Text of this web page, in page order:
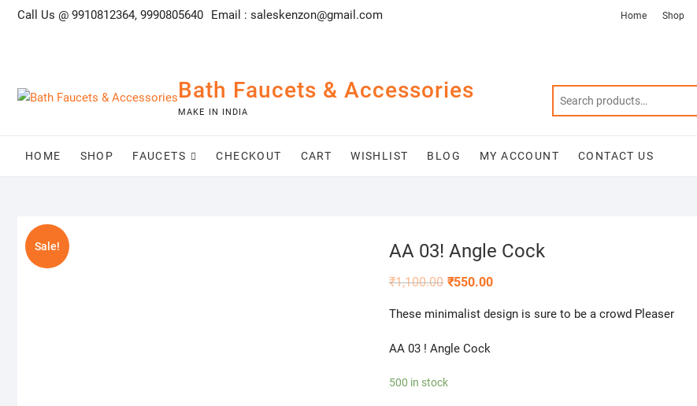
SkipCall Us @ 9910812364, 9990805640 Email : saleskenzon@gmail.com Home Shop
Bath Faucets & Accessories
MAKE IN INDIA
HOME SHOP FAUCETS CHECKOUT CART WISHLIST BLOG MY ACCOUNT CONTACT US
Sale! AA 03! Angle Cock
₹1,100.00 ₹550.00
These minimalist design is sure to be a crowd Pleaser
AA 03 ! Angle Cock
500 in stock